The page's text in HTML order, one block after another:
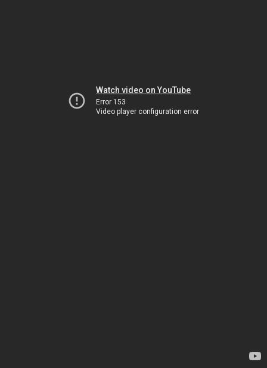
Watch video on YouTube
Error 153
Video player configuration error